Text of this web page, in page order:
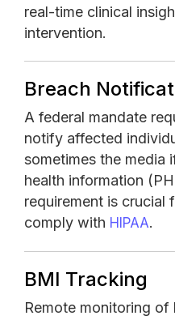
real-time clinical
intervention.
Breach
A federal mandate
notify affected
sometimes the media
health information
requirement is crucial
comply with HIPAA.
BMI Tracking
Remote monitoring